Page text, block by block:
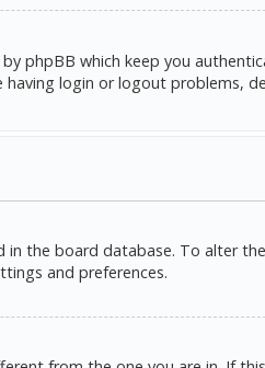
phpBB which keep you
login or logout problems,
the board database. To alter
and preferences.